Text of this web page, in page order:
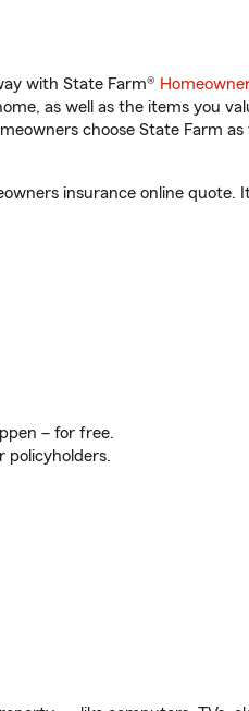
with State Farm®
as well as the items you
choose State Farm
insurance online quote.
– for free.
policyholders.